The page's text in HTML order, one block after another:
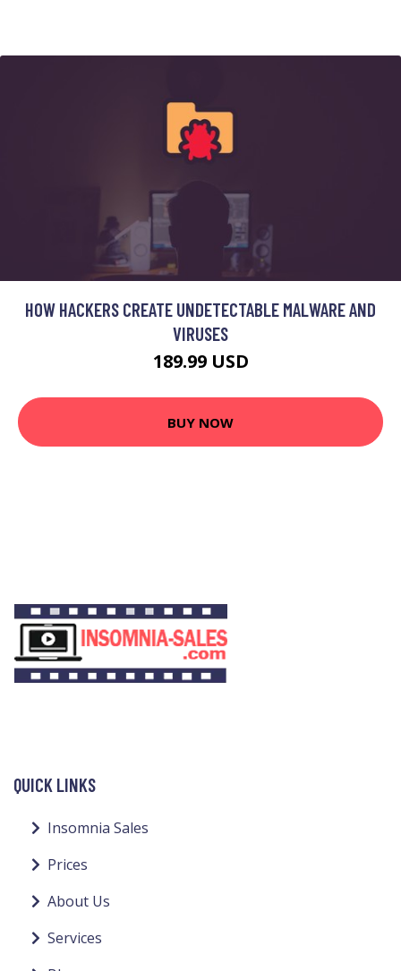
HOW HACKERS CREATE UNDETECTABLE MALWARE AND
VIRUSES
189.99 USD
BUY NOW
QUICK LINKS
Insomnia Sales
Prices
About Us
Services